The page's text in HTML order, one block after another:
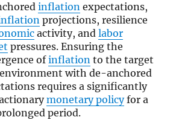
inflation expectations,
projections, resilience
activity, andlabor
pressures. Ensuring the
ofinflation to the target
with de-anchored
requires a significantly
monetary policyfor a
period.